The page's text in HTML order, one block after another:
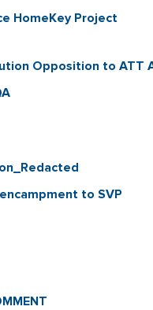
HomeKey Project
Opposition to ATT
to SVP